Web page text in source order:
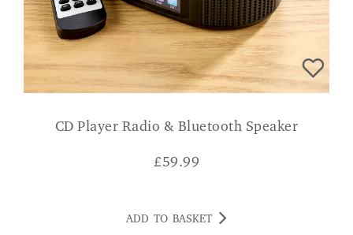
CD Player Radio & Bluetooth Speaker
£59.99
ADD TO BASKET